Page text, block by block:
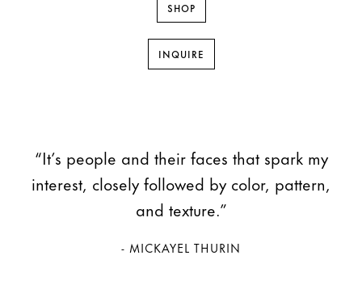
SHOP
INQUIRE
“It’s people and their faces that spark my
interest, closely followed by color, pattern,
and texture.”
- MICKAYEL THURIN